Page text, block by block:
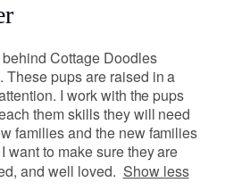
Cottage Doodles
These pups are raised in a
I work with the pups
them skills they will need
families and the new families
want to make sure they are
and well loved. Show less